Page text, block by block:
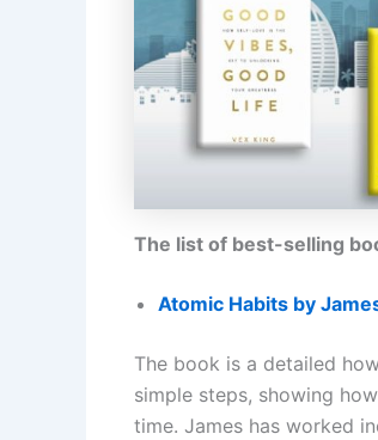
The list of best-selling
Atomic Habits by
The book is a detailed
simple steps, showing
time. James has worked